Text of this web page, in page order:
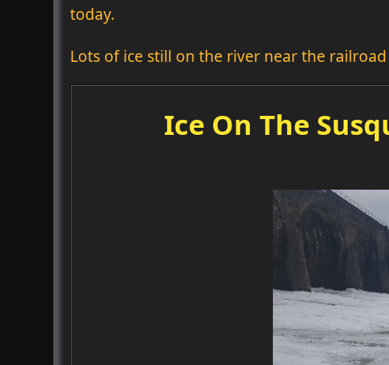
today.
Lots of ice still on the river near the
Ice On The